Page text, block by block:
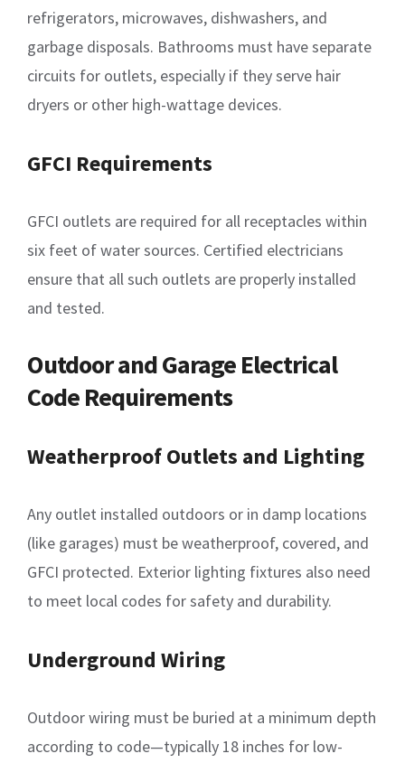
refrigerators, microwaves, dishwashers, and
garbage disposals. Bathrooms must have separate
circuits for outlets, especially if they serve hair
dryers or other high-wattage devices.
GFCI Requirements
GFCI outlets are required for all receptacles within
six feet of water sources. Certified electricians
ensure that all such outlets are properly installed
and tested.
Outdoor and Garage Electrical
Code Requirements
Weatherproof Outlets and Lighting
Any outlet installed outdoors or in damp locations
(like garages) must be weatherproof, covered, and
GFCI protected. Exterior lighting fixtures also need
to meet local codes for safety and durability.
Underground Wiring
Outdoor wiring must be buried at a minimum depth
according to code—typically 18 inches for low-